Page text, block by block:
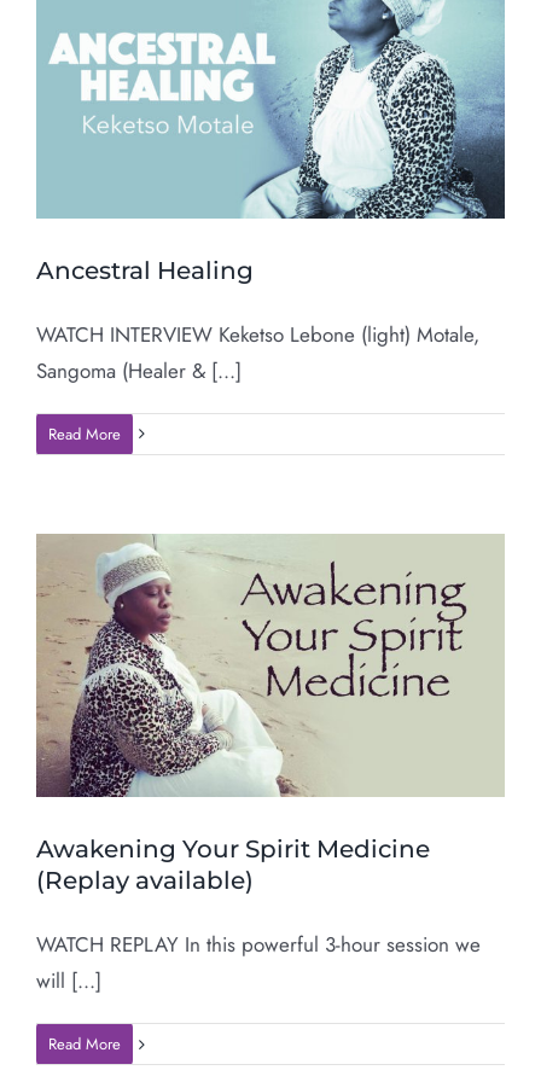
Ancestral Healing
WATCH INTERVIEW Keketso Lebone (light) Motale,
Sangoma (Healer & [...]
Read More
Awakening Your Spirit Medicine
(Replay available)
WATCH REPLAY In this powerful 3-hour session we
will [...]
Read More